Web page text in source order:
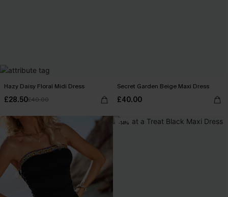
Hazy Daisy Floral Midi Dress
£28.50£40.00
Secret Garden Beige Maxi Dress
£40.00
-14%